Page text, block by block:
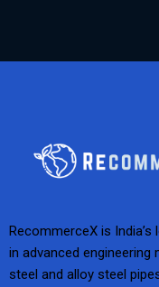
RecommerceX is
in advanced
steel and alloy steel